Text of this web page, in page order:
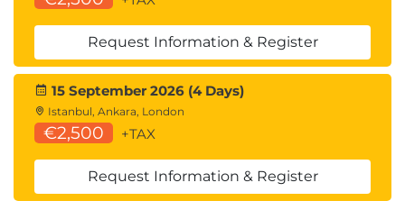
Request Information & Register
15 September 2026 (4 Days)
Istanbul, Ankara, London
€2,500 +TAX
Request Information & Register